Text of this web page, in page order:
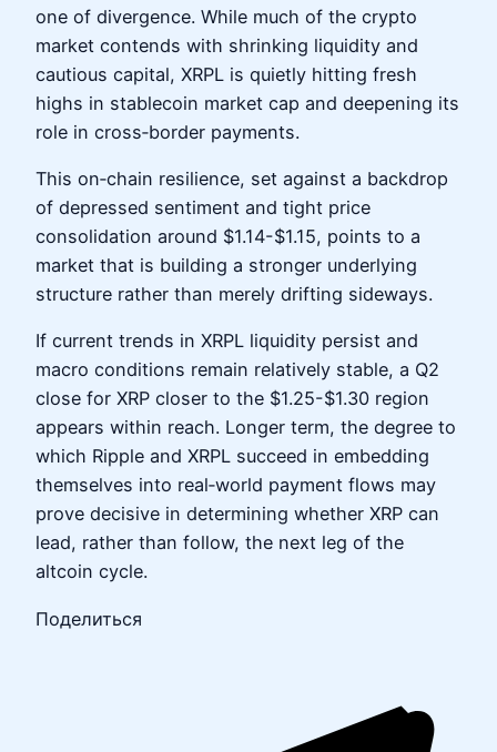
one of divergence. While much of the crypto
market contends with shrinking liquidity and
cautious capital, XRPL is quietly hitting fresh
highs in stablecoin market cap and deepening its
role in cross‑border payments.
This on‑chain resilience, set against a backdrop
of depressed sentiment and tight price
consolidation around $1.14-$1.15, points to a
market that is building a stronger underlying
structure rather than merely drifting sideways.
If current trends in XRPL liquidity persist and
macro conditions remain relatively stable, a Q2
close for XRP closer to the $1.25-$1.30 region
appears within reach. Longer term, the degree to
which Ripple and XRPL succeed in embedding
themselves into real‑world payment flows may
prove decisive in determining whether XRP can
lead, rather than follow, the next leg of the
altcoin cycle.
Поделиться